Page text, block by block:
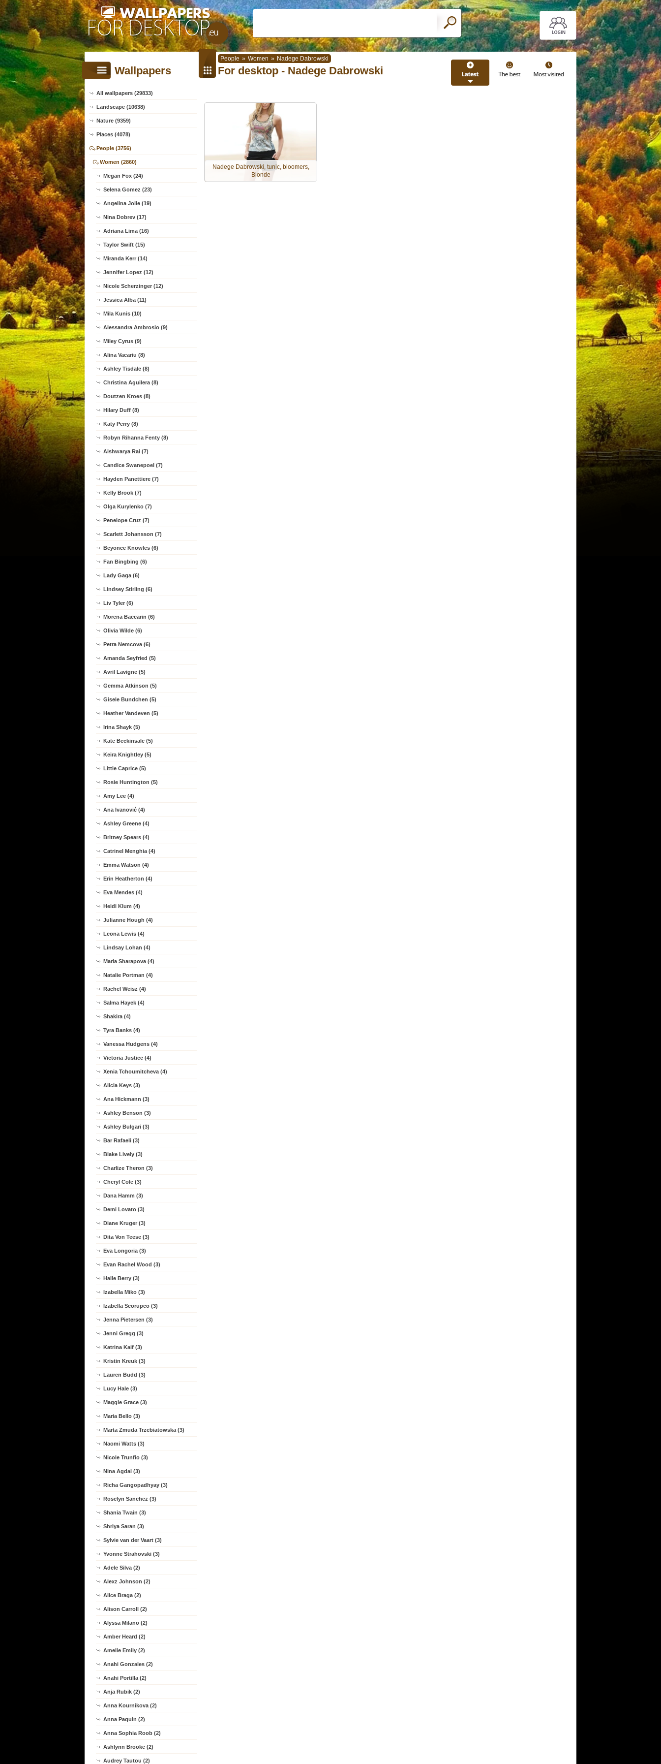
People » Women » Nadege Dabrowski
Wallpapers
All wallpapers (29833)
Landscape (10638)
Nature (9359)
Places (4078)
People (3756)
Women (2860)
Megan Fox (24)
Selena Gomez (23)
Angelina Jolie (19)
Nina Dobrev (17)
Adriana Lima (16)
Taylor Swift (15)
Miranda Kerr (14)
Jennifer Lopez (12)
Nicole Scherzinger (12)
Jessica Alba (11)
Mila Kunis (10)
Alessandra Ambrosio (9)
Miley Cyrus (9)
Alina Vacariu (8)
Ashley Tisdale (8)
Christina Aguilera (8)
Doutzen Kroes (8)
Hilary Duff (8)
Katy Perry (8)
Robyn Rihanna Fenty (8)
Aishwarya Rai (7)
Candice Swanepoel (7)
Hayden Panettiere (7)
Kelly Brook (7)
Olga Kurylenko (7)
Penelope Cruz (7)
Scarlett Johansson (7)
Beyonce Knowles (6)
Fan Bingbing (6)
Lady Gaga (6)
Lindsey Stirling (6)
Liv Tyler (6)
Morena Baccarin (6)
Olivia Wilde (6)
Petra Nemcova (6)
Amanda Seyfried (5)
Avril Lavigne (5)
Gemma Atkinson (5)
Gisele Bundchen (5)
Heather Vandeven (5)
Irina Shayk (5)
Kate Beckinsale (5)
Keira Knightley (5)
Little Caprice (5)
Rosie Huntington (5)
Amy Lee (4)
Ana Ivanović (4)
Ashley Greene (4)
Britney Spears (4)
Catrinel Menghia (4)
Emma Watson (4)
Erin Heatherton (4)
Eva Mendes (4)
Heidi Klum (4)
Julianne Hough (4)
Leona Lewis (4)
Lindsay Lohan (4)
Maria Sharapova (4)
Natalie Portman (4)
Rachel Weisz (4)
Salma Hayek (4)
Shakira (4)
Tyra Banks (4)
Vanessa Hudgens (4)
Victoria Justice (4)
Xenia Tchoumitcheva (4)
Alicia Keys (3)
Ana Hickmann (3)
Ashley Benson (3)
Ashley Bulgari (3)
Bar Rafaeli (3)
Blake Lively (3)
Charlize Theron (3)
Cheryl Cole (3)
Dana Hamm (3)
Demi Lovato (3)
Diane Kruger (3)
Dita Von Teese (3)
Eva Longoria (3)
Evan Rachel Wood (3)
Halle Berry (3)
Izabella Miko (3)
Izabella Scorupco (3)
Jenna Pietersen (3)
Jenni Gregg (3)
Katrina Kaif (3)
Kristin Kreuk (3)
Lauren Budd (3)
Lucy Hale (3)
Maggie Grace (3)
Maria Bello (3)
Marta Zmuda Trzebiatowska (3)
Naomi Watts (3)
Nicole Trunfio (3)
Nina Agdal (3)
Richa Gangopadhyay (3)
Roselyn Sanchez (3)
Shania Twain (3)
Shriya Saran (3)
Sylvie van der Vaart (3)
Yvonne Strahovski (3)
Adele Silva (2)
Alexz Johnson (2)
Alice Braga (2)
Alison Carroll (2)
Alyssa Milano (2)
Amber Heard (2)
Amelie Emily (2)
Anahi Gonzales (2)
Anahi Portilla (2)
Anja Rubik (2)
Anna Kournikova (2)
Anna Paquin (2)
Anna Sophia Roob (2)
Ashlynn Brooke (2)
Audrey Tautou (2)
For desktop - Nadege Dabrowski
Nadege Dabrowski, tunic, bloomers,
Blonde